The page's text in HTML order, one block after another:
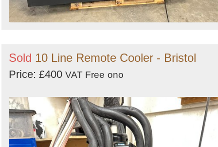
Sold 10 Line Remote Cooler - Bristol
Price: £400 VAT Free ono